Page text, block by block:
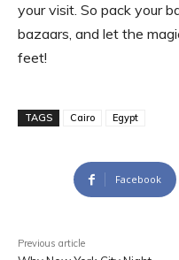
your visit. So pack your
bazaars, and let the
feet!
TAGS Cairo Egypt
Facebook
Previous article